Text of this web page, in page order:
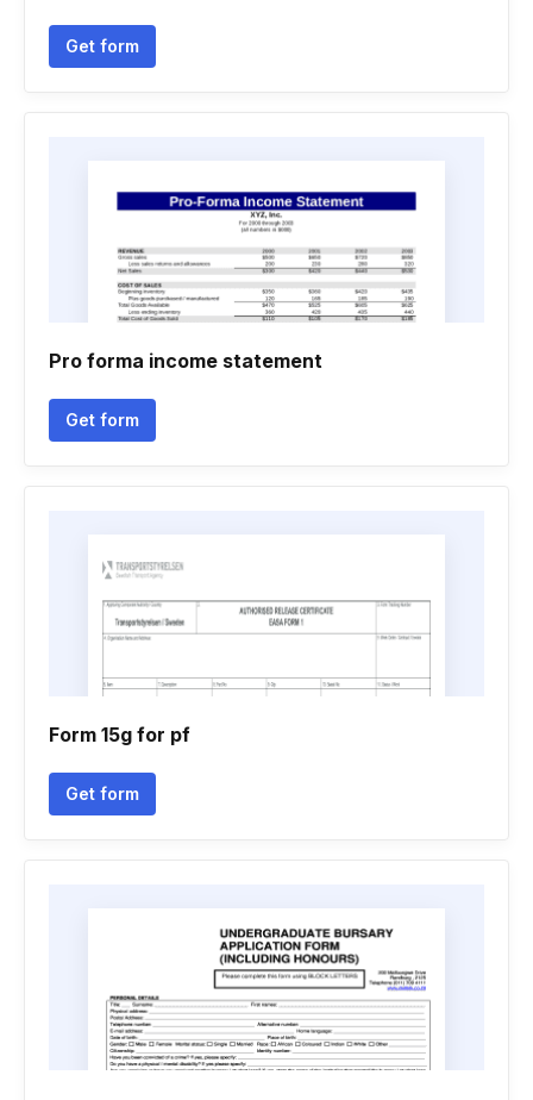
Get form
Pro forma income statement
Get form
Form 15g for pf
Get form